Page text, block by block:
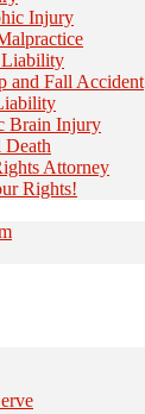
Injury
Liability
and Fall Accident
Brain Injury
Attorney
Rights!